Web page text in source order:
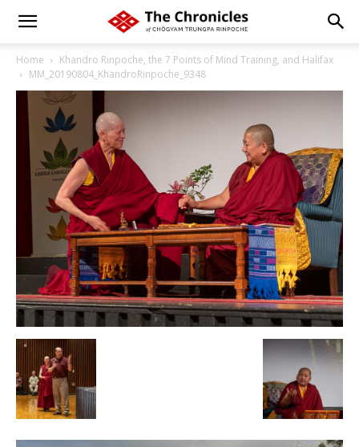
Home
Khandro Rinpoche, the 7 Points of Mind Training, and Halifax
MM_20190804_KhandroRinpoche_9348